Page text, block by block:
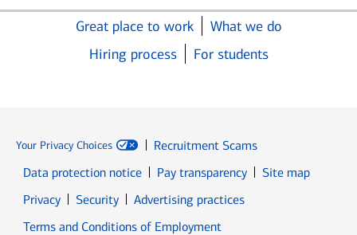
Great place to work
What we do
Hiring process
For students
Your Privacy Choices
Recruitment Scams
Data protection notice
Pay transparency
Site map
PrivacyOpens in new window
SecurityOpens in new window
Advertising practices
Terms and Conditions of Employment